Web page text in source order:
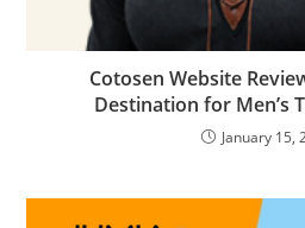
Cotosen Website
Destination for Men’s
January 15,